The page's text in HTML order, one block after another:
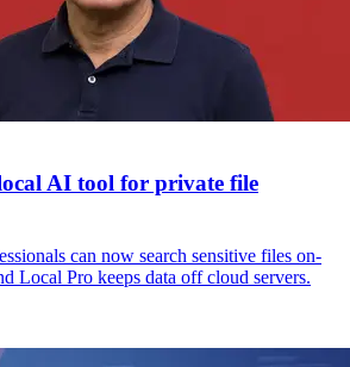
AI tool for private file
can now search sensitive files on-
Local Pro keeps data off cloud servers.